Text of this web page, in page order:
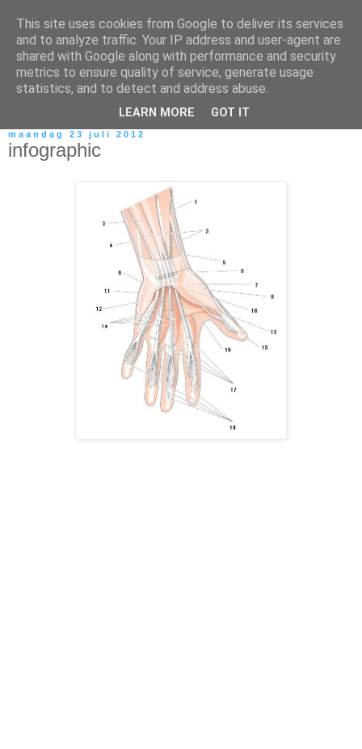
maandag 23 juli 2012
infographic
This site uses cookies from Google to deliver its services
and to analyze traffic. Your IP address and user-agent are
shared with Google along with performance and security
metrics to ensure quality of service, generate usage
statistics, and to detect and address abuse.
LEARN MORE GOT IT